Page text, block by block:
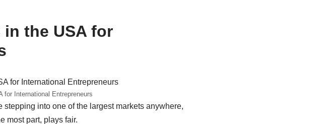
the USA for
for International Entrepreneurs
stepping into one of the largest markets anywhere,
most part, plays fair.